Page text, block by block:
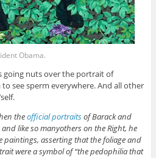
Obama.
going nuts over the portrait of
see sperm everywhere. And all other
theofficial portraitsof Barack and
like so manyothers on the Right, he
paintings, asserting that the foliage and
were a symbol of “the pedophilia that